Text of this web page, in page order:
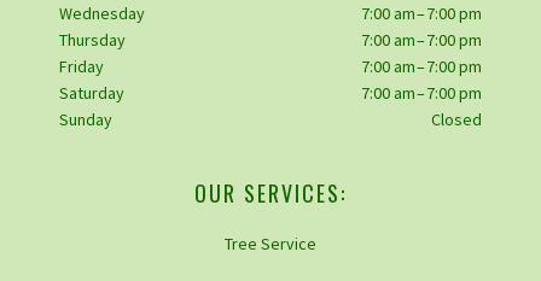
Wednesday
7:00 am – 7:00 pm
Thursday
7:00 am – 7:00 pm
Friday
7:00 am – 7:00 pm
Saturday
7:00 am – 7:00 pm
Sunday
Closed
OUR SERVICES:
Tree Service